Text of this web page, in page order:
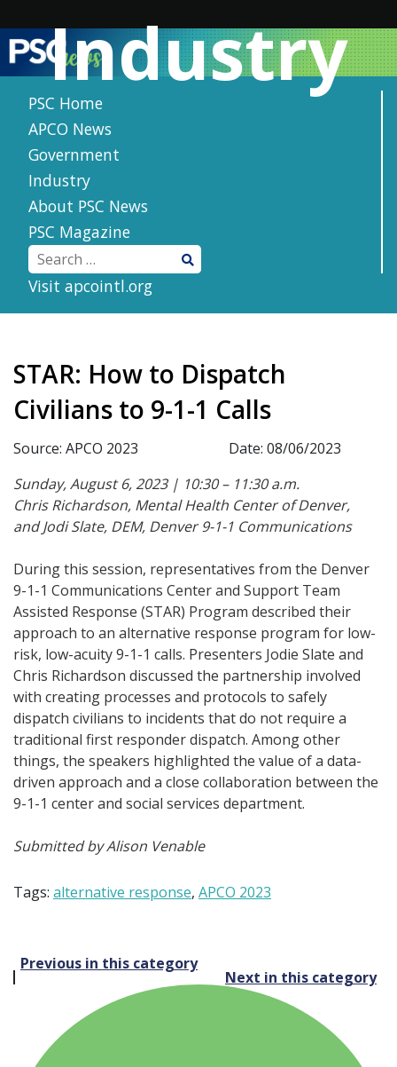
contentIndustry
PSC Home
APCO News
Government
Industry
About PSC News
PSC Magazine
Visit apcointl.org
STAR: How to Dispatch
Civilians to 9-1-1 Calls
Source: APCO 2023
Date: 08/06/2023
Sunday, August 6, 2023 | 10:30 – 11:30 a.m.
Chris Richardson, Mental Health Center of Denver,
and Jodi Slate, DEM, Denver 9-1-1 Communications
During this session, representatives from the Denver
9-1-1 Communications Center and Support Team
Assisted Response (STAR) Program described their
approach to an alternative response program for low-
risk, low-acuity 9-1-1 calls. Presenters Jodie Slate and
Chris Richardson discussed the partnership involved
with creating processes and protocols to safely
dispatch civilians to incidents that do not require a
traditional first responder dispatch. Among other
things, the speakers highlighted the value of a data-
driven approach and a close collaboration between the
9-1-1 center and social services department.
Submitted by Alison Venable
Tags: alternative response, APCO 2023
Post
navigation
Previous in this category
Next in this category